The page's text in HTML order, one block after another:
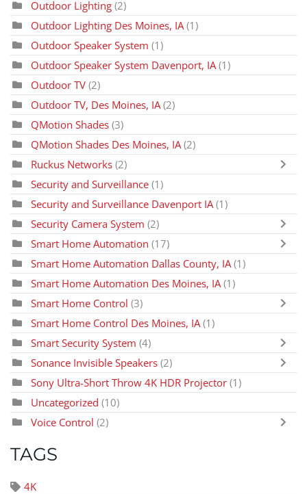
Outdoor Lighting (2)
Outdoor Lighting Des Moines, IA (1)
Outdoor Speaker System (1)
Outdoor Speaker System Davenport, IA (1)
Outdoor TV (2)
Outdoor TV, Des Moines, IA (2)
QMotion Shades (3)
QMotion Shades Des Moines, IA (2)
Ruckus Networks (2)
Security and Surveillance (1)
Security and Surveillance Davenport IA (1)
Security Camera System (2)
Smart Home Automation (17)
Smart Home Automation Dallas County, IA (1)
Smart Home Automation Des Moines, IA (1)
Smart Home Control (3)
Smart Home Control Des Moines, IA (1)
Smart Security System (4)
Sonance Invisible Speakers (2)
Sony Ultra-Short Throw 4K HDR Projector (1)
Uncategorized (10)
Voice Control (2)
TAGS
4K